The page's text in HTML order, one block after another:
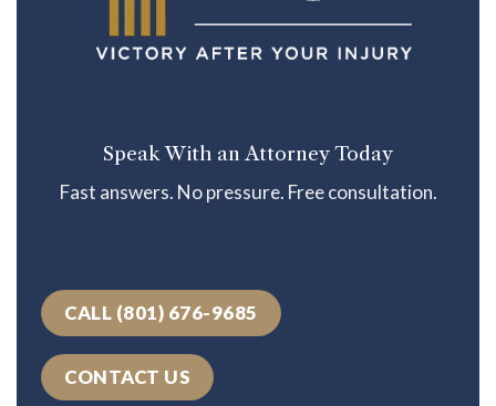
Speak With an Attorney Today
Fast answers. No pressure. Free consultation.
CALL (801) 676-9685
CONTACT US